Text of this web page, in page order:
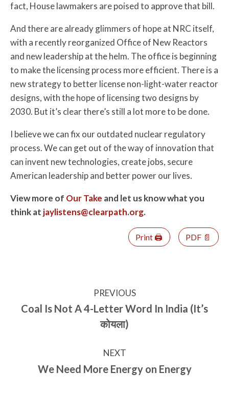
fact, House lawmakers are poised to approve that bill.
And there are already glimmers of hope at NRC itself,
with a recently reorganized Office of New Reactors
and new leadership at the helm. The office is beginning
to make the licensing process more efficient. There is a
new strategy to better license non-light-water reactor
designs, with the hope of licensing two designs by
2030. But it’s clear there’s still a lot more to be done.
I believe we can fix our outdated nuclear regulatory
process. We can get out of the way of innovation that
can invent new technologies, create jobs, secure
American leadership and better power our lives.
View more of Our Take and let us know what you
think at jaylistens@clearpath.org.
Print 🖨 PDF 📄
PREVIOUS
Coal Is Not A 4-Letter Word In India (It’s
कोयला)
NEXT
We Need More Energy on Energy